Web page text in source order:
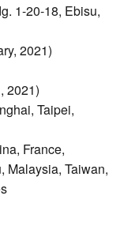
1-20-18, Ebisu,
2021)
2021)
Taipei,
France,
Malaysia, Taiwan,